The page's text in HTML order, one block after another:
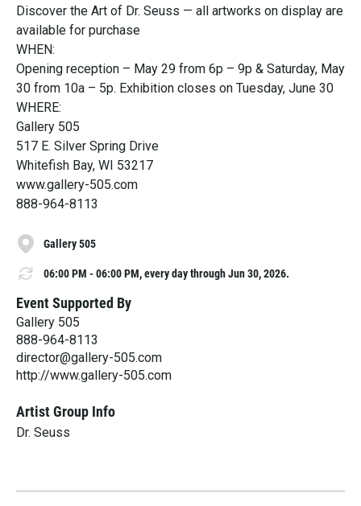
Discover the Art of Dr. Seuss — all artworks on display are
available for purchase
WHEN:
Opening reception – May 29 from 6p – 9p & Saturday, May
30 from 10a – 5p. Exhibition closes on Tuesday, June 30
WHERE:
Gallery 505
517 E. Silver Spring Drive
Whitefish Bay, WI 53217
www.gallery-505.com
888-964-8113
Gallery 505
06:00 PM - 06:00 PM, every day through Jun 30, 2026.
Event Supported By
Gallery 505
888-964-8113
director@gallery-505.com
http://www.gallery-505.com
Artist Group Info
Dr. Seuss